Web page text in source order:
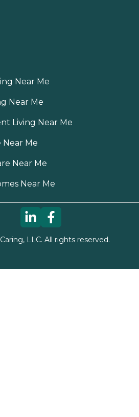
Near Me
Near Me
Living Near Me
Near Me
Near Me
Near Me
LLC. All rights reserved.